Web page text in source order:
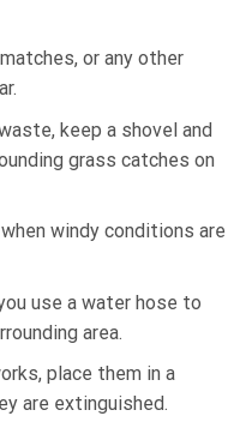
or any other
keep a shovel and
grass catches on
windy conditions are
use a water hose to
area.
place them in a
are extinguished.